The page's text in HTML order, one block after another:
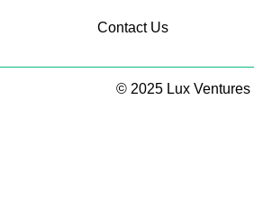
Contact Us
© 2025 Lux